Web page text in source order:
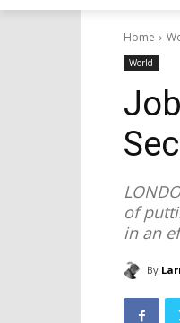
Home
World
of
in an
By